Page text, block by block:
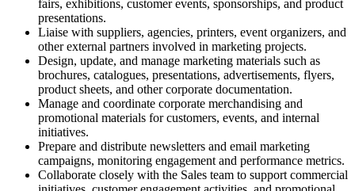
fairs, exhibitions, customer events, sponsorships, and product
presentations.
Liaise with suppliers, agencies, printers, event organizers, and
other external partners involved in marketing projects.
Design, update, and manage marketing materials such as
brochures, catalogues, presentations, advertisements, flyers,
product sheets, and other corporate documentation.
Manage and coordinate corporate merchandising and
promotional materials for customers, events, and internal
initiatives.
Prepare and distribute newsletters and email marketing
campaigns, monitoring engagement and performance metrics.
Collaborate closely with the Sales team to support commercial